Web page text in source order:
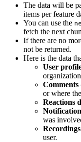
The data will be
items per feature
You can use the
fetch the next
If there are no
not be returned.
Here is the data
User
Comments
or where
Reactions
was
user.